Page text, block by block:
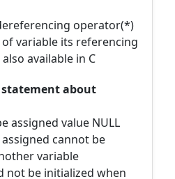
operator(*)
variable its referencing
available in C
statement about
assigned value NULL
cannot be
variable
not be initialized when